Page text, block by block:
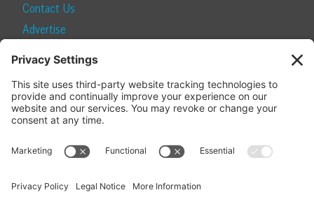
Contact Us
Advertise
SUBSCRIBE
Become a Local Life Insider